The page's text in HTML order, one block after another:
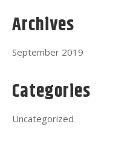
Archives
September 2019
Categories
Uncategorized